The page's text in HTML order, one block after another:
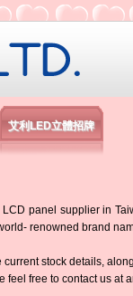
艾利LED立體招牌
LCD panel supplier in
renowned brand
current stock details,
feel free to contact us at